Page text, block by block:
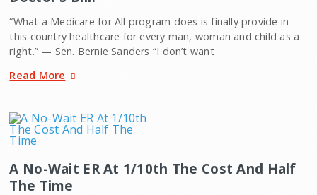
“What a Medicare for All program does is finally provide in
this country healthcare for every man, woman and child as a
right.” — Sen. Bernie Sanders “I don’t want
Read More
A No-Wait ER At 1/10th The Cost And Half
The Time